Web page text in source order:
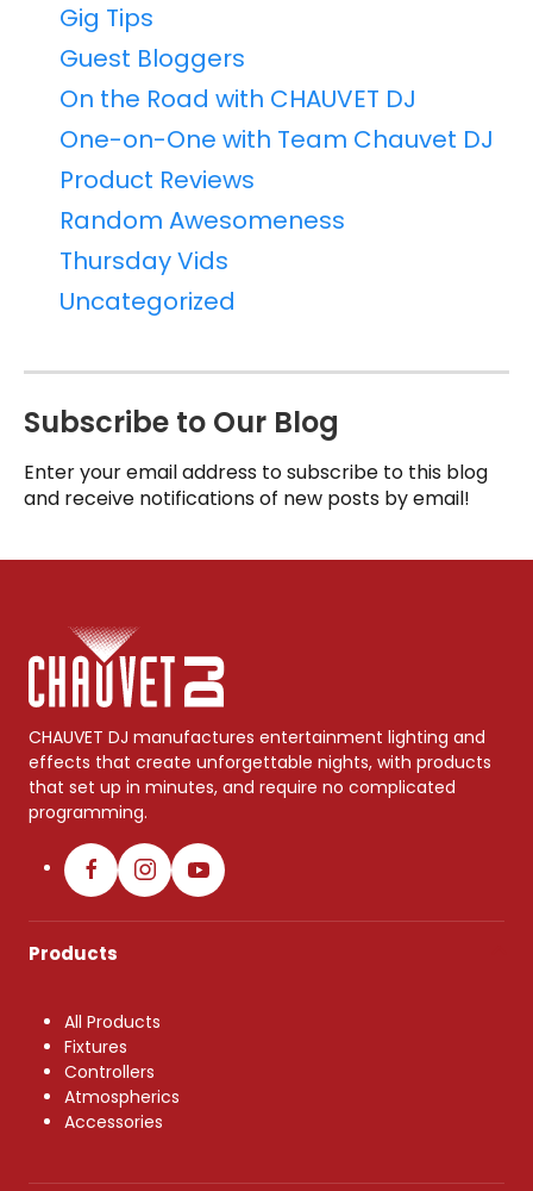
Gig Tips
Guest Bloggers
On the Road with CHAUVET DJ
One-on-One with Team Chauvet DJ
Product Reviews
Random Awesomeness
Thursday Vids
Uncategorized
Subscribe to Our Blog
Enter your email address to subscribe to this blog
and receive notifications of new posts by email!
CHAUVET DJ manufactures entertainment lighting and
effects that create unforgettable nights, with products
that set up in minutes, and require no complicated
programming.
Products
All Products
Fixtures
Controllers
Atmospherics
Accessories